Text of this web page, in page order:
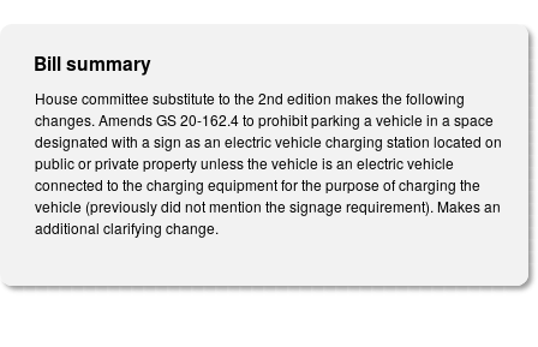
Bill summary
House committee substitute to the 2nd edition makes the following
changes. Amends GS 20-162.4 to prohibit parking a vehicle in a space
designated with a sign as an electric vehicle charging station located on
public or private property unless the vehicle is an electric vehicle
connected to the charging equipment for the purpose of charging the
vehicle (previously did not mention the signage requirement). Makes an
additional clarifying change.